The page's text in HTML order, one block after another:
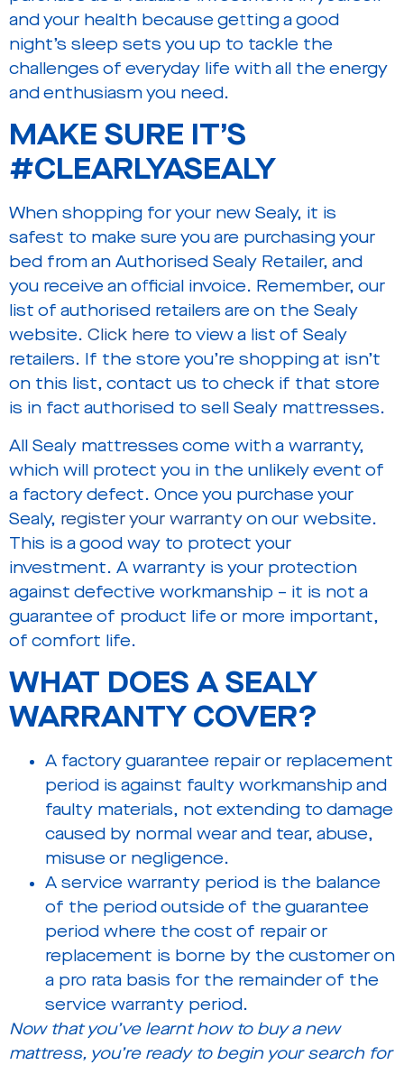
and your health because getting a good
night’s sleep sets you up to tackle the
challenges of everyday life with all the energy
and enthusiasm you need.
MAKE SURE IT’S
#CLEARLYASEALY
When shopping for your new Sealy, it is
safest to make sure you are purchasing your
bed from an Authorised Sealy Retailer, and
you receive an official invoice. Remember, our
list of authorised retailers are on the Sealy
website. Click here to view a list of Sealy
retailers. If the store you’re shopping at isn’t
on this list, contact us to check if that store
is in fact authorised to sell Sealy mattresses.
All Sealy mattresses come with a warranty,
which will protect you in the unlikely event of
a factory defect. Once you purchase your
Sealy, register your warrantyon our website.
This is a good way to protect your
investment. A warranty is your protection
against defective workmanship – it is not a
guarantee of product life or more important,
of comfort life.
WHAT DOES A SEALY
WARRANTY COVER?
A factory guarantee repair or replacement
period is against faulty workmanship and
faulty materials, not extending to damage
caused by normal wear and tear, abuse,
misuse or negligence.
A service warranty period is the balance
of the period outside of the guarantee
period where the cost of repair or
replacement is borne by the customer on
a pro rata basis for the remainder of the
service warranty period.
Now that you’ve learnt how to buy a new
mattress, you’re ready to begin your search for